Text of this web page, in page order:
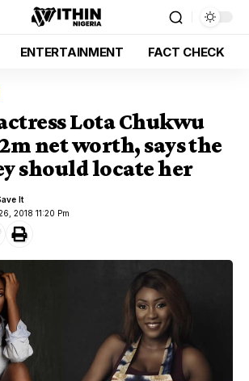
ENTERTAINMENT FACT CHECK
Lota Chukwu
net worth, says the
should locate her
2018 11:20 Pm